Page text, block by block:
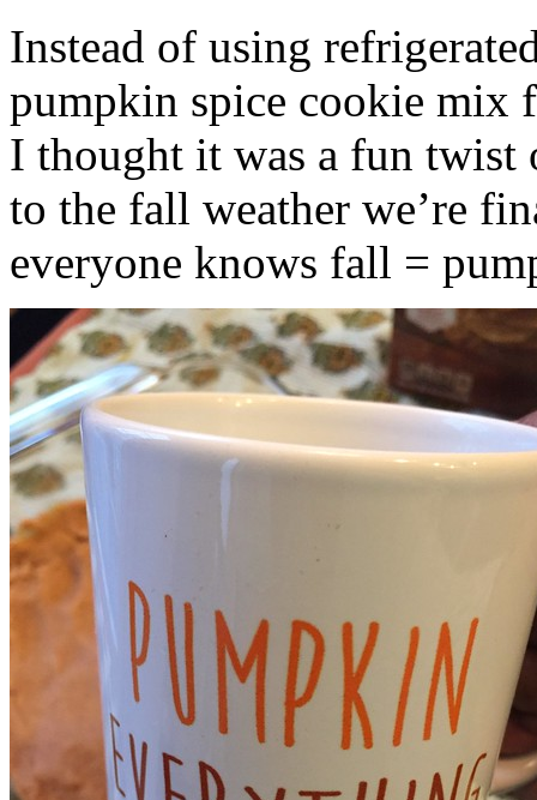
Instead of using
pumpkin spice cookie mix
I thought it was a fun twist
to the fall weather we’re
everyone knows fall =